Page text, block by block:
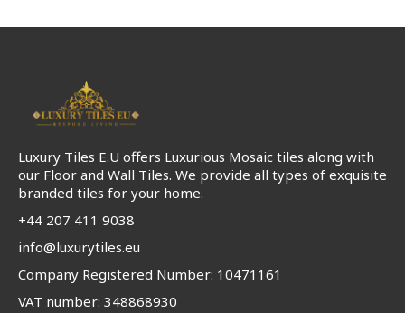
Luxury Tiles E.U offers Luxurious Mosaic tiles along with
our Floor and Wall Tiles. We provide all types of exquisite
branded tiles for your home.
+44 207 411 9038
info@luxurytiles.eu
Company Registered Number: 10471161
VAT number: 348868930